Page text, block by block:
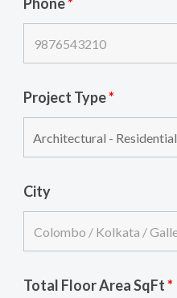
Project Type*
City
Total Floor Area SqFt*